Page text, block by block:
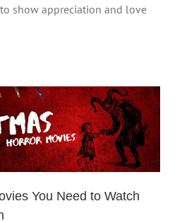
show appreciation and love
You Need to Watch